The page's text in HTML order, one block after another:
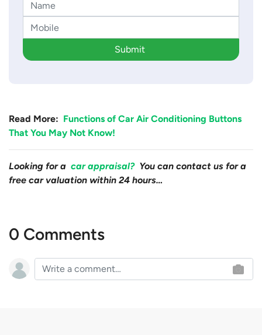
Submit
Read More: Functions of Car Air Conditioning Buttons
That You May Not Know!
Looking for a car appraisal? You can contact us for a
free car valuation within 24 hours…
0 Comments